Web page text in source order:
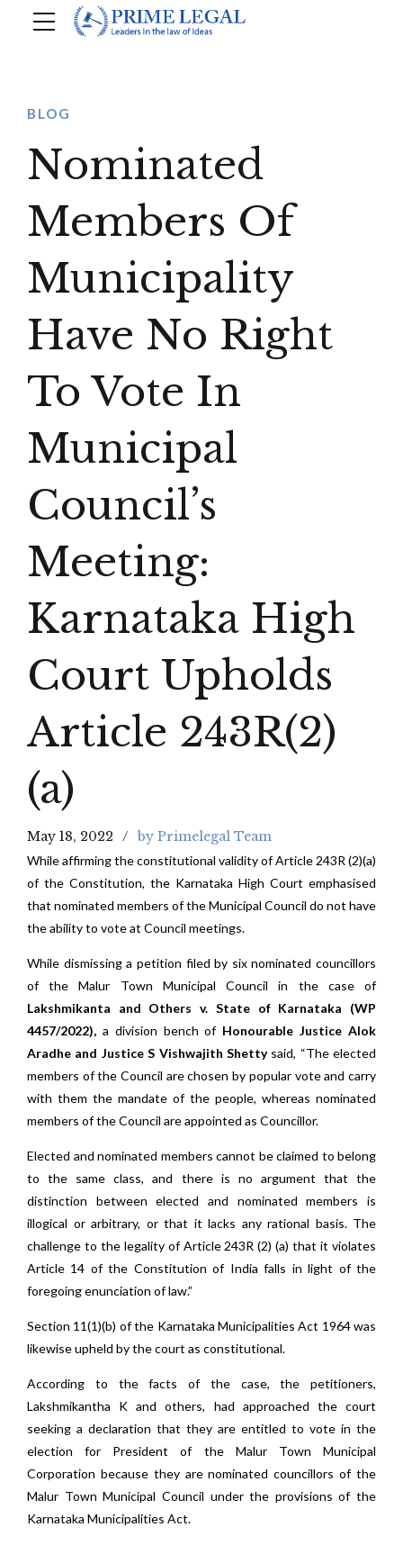
BLOG
Nominated
Members Of
Municipality
Have No Right
To Vote In
Municipal
Council’s
Meeting:
Karnataka High
Court Upholds
Article 243R(2)
(a)
May 18, 2022 by Primelegal Team
While affirming the constitutional validity of Article 243R (2)(a)
of the Constitution, the Karnataka High Court emphasised
that nominated members of the Municipal Council do not have
the ability to vote at Council meetings.
While dismissing a petition filed by six nominated councillors
of the Malur Town Municipal Council in the case of
Lakshmikanta and Others v. State of Karnataka (WP
4457/2022), a division bench of Honourable Justice Alok
Aradhe and Justice S Vishwajith Shettysaid, “The elected
members of the Council are chosen by popular vote and carry
with them the mandate of the people, whereas nominated
members of the Council are appointed as Councillor.
Elected and nominated members cannot be claimed to belong
to the same class, and there is no argument that the
distinction between elected and nominated members is
illogical or arbitrary, or that it lacks any rational basis. The
challenge to the legality of Article 243R (2) (a) that it violates
Article 14 of the Constitution of India falls in light of the
foregoing enunciation of law.”
Section 11(1)(b) of the Karnataka Municipalities Act 1964 was
likewise upheld by the court as constitutional.
According to the facts of the case, the petitioners,
Lakshmikantha K and others, had approached the court
seeking a declaration that they are entitled to vote in the
election for President of the Malur Town Municipal
Corporation because they are nominated councillors of the
Malur Town Municipal Council under the provisions of the
Karnataka Municipalities Act.